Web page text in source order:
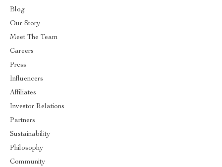
Blog
Our Story
Meet The Team
Careers
Press
Influencers
Affiliates
Investor Relations
Partners
Sustainability
Philosophy
Community